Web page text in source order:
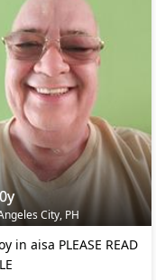
City, PH
in aisa PLEASE READ